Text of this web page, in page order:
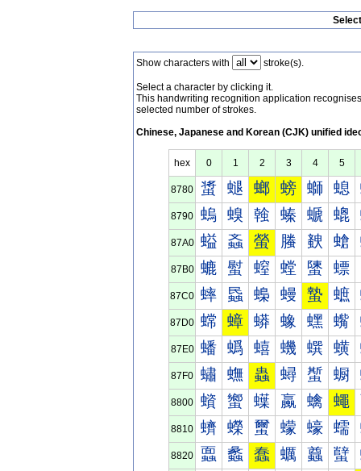
Show characters with stroke(s).
Select a character by clicking it.
This handwriting recognition application
selected number of strokes.
Chinese, Japanese and Korean (CJK) unified
hex 0 1 2 3 4 5
8780 螀 螁 螂 螃 螄 螅
8790 螐 螑 螒 螓 螔 螕
87A0 螠 螡 螢 螣 螤 螥
87B0 螰 螱 螲 螳 螴 螵
87C0 蟀 蟁 蟂 蟃 蟄 蟅
87D0 蟐 蟑 蟒 蟓 蟔 蟕
87E0 蟠 蟡 蟢 蟣 蟤 蟥
87F0 蟰 蟱 蟲 蟳 蟴 蟵
8800 蠀 蠁 蠂 蠃 蠄 蠅
8810 蠐 蠑 蠒 蠓 蠔 蠕
8820 蠠 蠡 蠢 蠣 蠤 蠥